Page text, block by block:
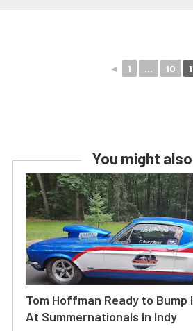
◄ 1 ... 10
You might
Tom Hoffman Ready to Bump
At Summernationals In Indy